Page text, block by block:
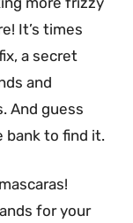
It’s times
a secret
and
And guess
bank to find it.
for your